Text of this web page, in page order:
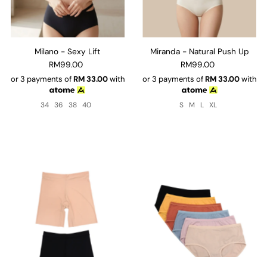
Milano - Sexy Lift
RM99.00
or 3 payments ofRM33.00with
34 36 38 40
Miranda - Natural Push Up
RM99.00
or 3 payments ofRM33.00with
S M L XL